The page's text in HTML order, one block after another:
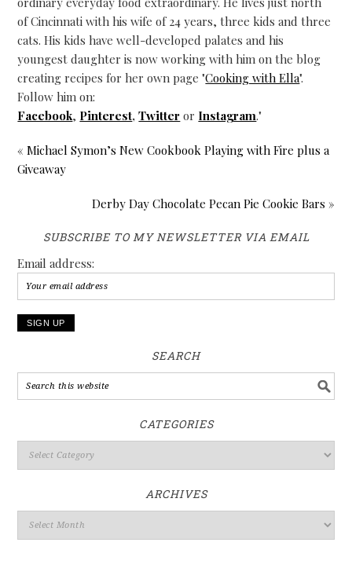
of Cincinnati with his wife of 24 years, three kids and three
cats. His kids have well-developed palates and his
youngest daughter is now working with him on the blog
creating recipes for her own page "Cooking with Ella".
Follow him on:
Facebook, Pinterest,Twitter or Instagram."
« Michael Symon’s New Cookbook Playing with Fire plus a
Giveaway
Derby Day Chocolate Pecan Pie Cookie Bars »
SUBSCRIBE TO MY NEWSLETTER VIA EMAIL
Email address:
SEARCH
CATEGORIES
ARCHIVES